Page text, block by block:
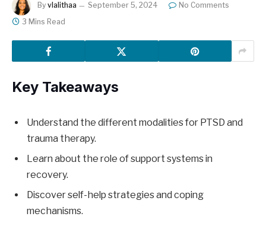
By vlalithaa September 5, 2024
No Comments
3 Mins Read
Key Takeaways
Understand the different modalities for PTSD and
trauma therapy.
Learn about the role of support systems in
recovery.
Discover self-help strategies and coping
mechanisms.